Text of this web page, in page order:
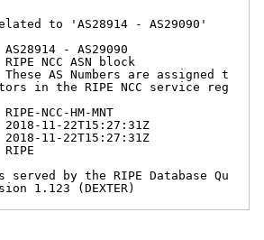
to 'AS28914 - AS29090'
- AS29090
NCC ASN block
AS Numbers are assigned t
in the RIPE NCC service reg
NCC-HM-MNT
11-22T15:27:31Z
11-22T15:27:31Z
served by the RIPE Database Qu
1.123 (DEXTER)